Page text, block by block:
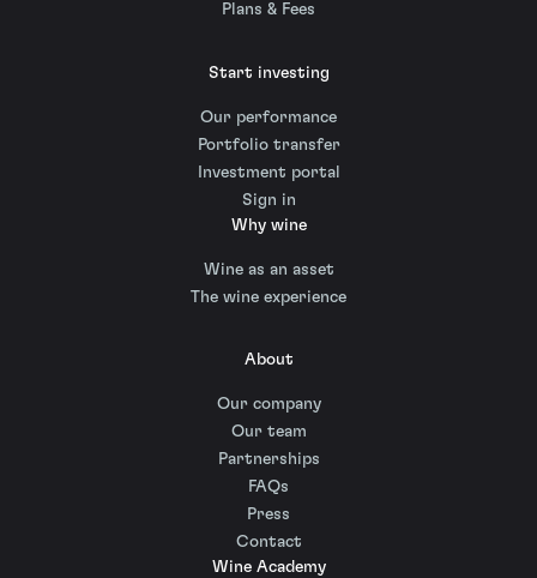
Plans & Fees
Start investing
Our performance
Portfolio transfer
Investment portal
Sign in
Why wine
Wine as an asset
The wine experience
About
Our company
Our team
Partnerships
FAQs
Press
Contact
Wine Academy